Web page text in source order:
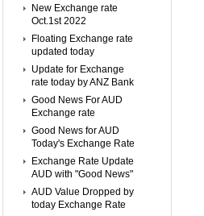
New Exchange rate
Oct.1st 2022
Floating Exchange rate
updated today
Update for Exchange
rate today by ANZ Bank
Good News For AUD
Exchange rate
Good News for AUD
Today's Exchange Rate
Exchange Rate Update
AUD with "Good News"
AUD Value Dropped by
today Exchange Rate